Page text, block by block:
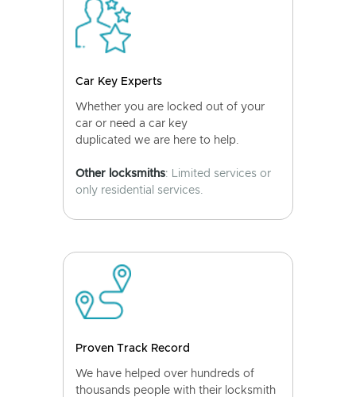
Car Key Experts
Whether you are locked out of your
car or need a car key
duplicated we are here to help.
Other locksmiths: Limited services or
only residential services.
Proven Track Record
We have helped over hundreds of
thousands people with their locksmith